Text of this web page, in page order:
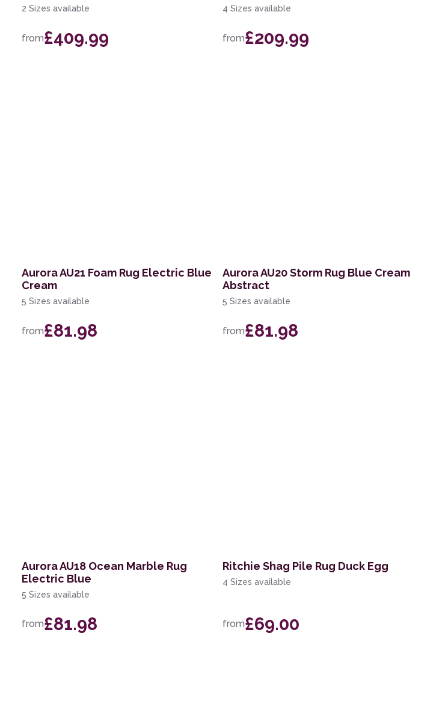
2 Sizes available
from£409.99
4 Sizes available
from£209.99
Aurora AU21 Foam Rug Electric Blue
Cream
5 Sizes available
from£81.98
Aurora AU20 Storm Rug Blue Cream
Abstract
5 Sizes available
from£81.98
Aurora AU18 Ocean Marble Rug
Electric Blue
5 Sizes available
from£81.98
Ritchie Shag Pile Rug Duck Egg
4 Sizes available
from£69.00